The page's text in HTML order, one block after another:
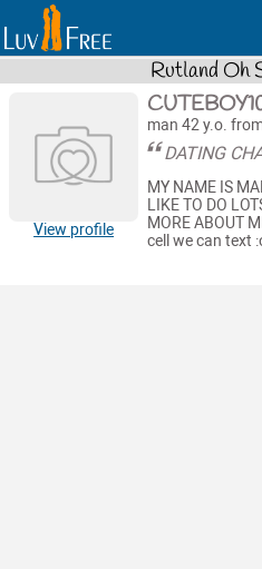
Rutland Oh
View profile
man 42 y.o.
DATING
MY NAME IS
LIKE TO DO
MORE ABOUT
cell we can text